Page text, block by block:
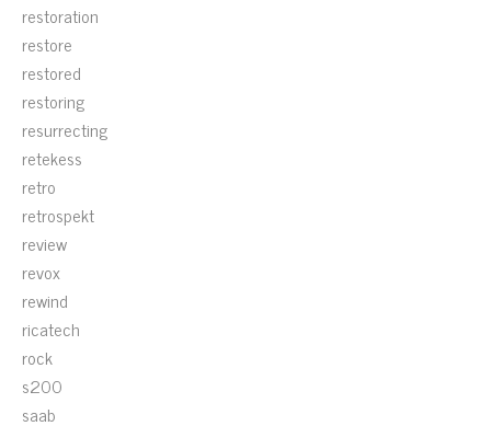
restoration
restore
restored
restoring
resurrecting
retekess
retro
retrospekt
review
revox
rewind
ricatech
rock
s200
saab